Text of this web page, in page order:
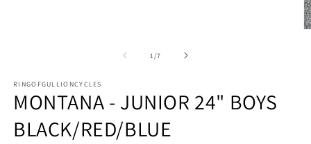
1/of
7
RINGOFGULLIONCYCLES
MONTANA - JUNIOR 24" BOYS
BLACK/RED/BLUE